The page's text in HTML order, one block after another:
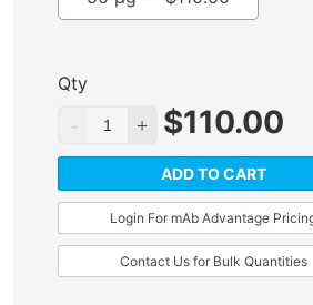
Qty
$110.00
ADD TO CART
Login For mAb Advantage
Contact Us for Bulk Quantities